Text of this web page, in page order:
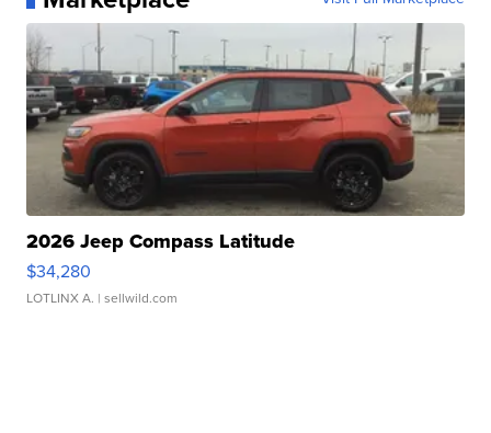
2026 Jeep Compass Latitude
$34,280
LOTLINX A. | sellwild.com